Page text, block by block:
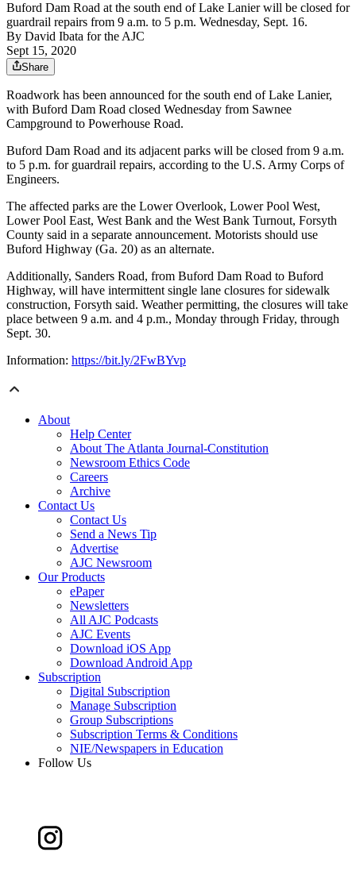
Buford Dam Road at the south end of Lake Lanier will be closed for
guardrail repairs from 9 a.m. to 5 p.m. Wednesday, Sept. 16.
By David Ibata for the AJC
Sept 15, 2020
Share
Roadwork has been announced for the south end of Lake Lanier,
with Buford Dam Road closed Wednesday from Sawnee
Campground to Powerhouse Road.
Buford Dam Road and its adjacent parks will be closed from 9 a.m.
to 5 p.m. for guardrail repairs, according to the U.S. Army Corps of
Engineers.
The affected parks are the Lower Overlook, Lower Pool West,
Lower Pool East, West Bank and the West Bank Turnout, Forsyth
County said in a separate announcement. Motorists should use
Buford Highway (Ga. 20) as an alternate.
Additionally, Sanders Road, from Buford Dam Road to Buford
Highway, will have intermittent single lane closures for sidewalk
construction, Forsyth said. Weather permitting, the closures will take
place between 9 a.m. and 4 p.m., Monday through Friday, through
Sept. 30.
Information: https://bit.ly/2FwBYvp
About
Help Center
About The Atlanta Journal-Constitution
Newsroom Ethics Code
Careers
Archive
Contact Us
Contact Us
Send a News Tip
Advertise
AJC Newsroom
Our Products
ePaper
Newsletters
All AJC Podcasts
AJC Events
Download iOS App
Download Android App
Subscription
Digital Subscription
Manage Subscription
Group Subscriptions
Subscription Terms & Conditions
NIE/Newspapers in Education
Follow Us